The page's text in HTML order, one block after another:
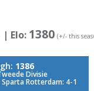
| Elo: 1380 (+/- this
1386
Divisie
Sparta Rotterdam: 4-1